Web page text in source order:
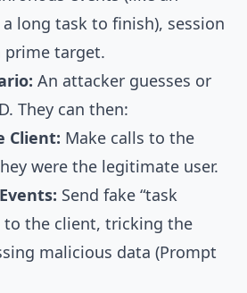
long task to finish), session
prime target.
An attacker guesses or
They can then:
Client: Make calls to the
were the legitimate user.
Send fake “task
to the client, tricking the
malicious data (Prompt